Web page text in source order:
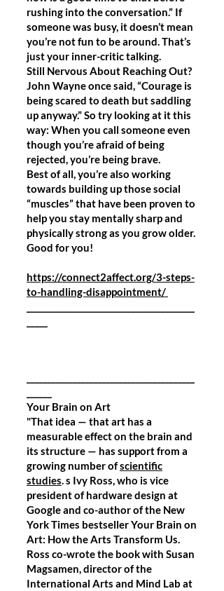
rushing into the conversation.” If
someone was busy, it doesn’t mean
you’re not fun to be around. That’s
just your inner-critic talking.
Still Nervous About Reaching Out?
John Wayne once said, “Courage is
being scared to death but saddling
up anyway.” So try looking at it this
way: When you call someone even
though you’re afraid of being
rejected, you’re being brave.
Best of all, you’re also working
towards building up those social
“muscles” that have been proven to
help you stay mentally sharp and
physically strong as you grow older.
Good for you!
https://connect2affect.org/3-steps-
to-handling-disappointment/
Your Brain on Art
"That idea — that art has a
measurable effect on the brain and
its structure — has support from a
growing number ofscientific
studies. s Ivy Ross, who is vice
president of hardware design at
Google and co-author of the New
York Times bestseller Your Brain on
Art: How the Arts Transform Us.
Ross co-wrote the book with Susan
Magsamen, director of the
International Arts and Mind Lab at